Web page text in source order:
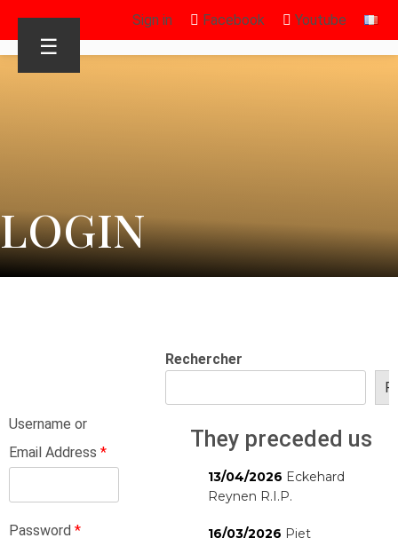
Sign in Facebook Youtube
☰
LOGIN
Username or
Email Address *
Password *
Rechercher
They preceded us
13/04/2026 Eckehard
Reynen R.I.P.
16/03/2026 Piet